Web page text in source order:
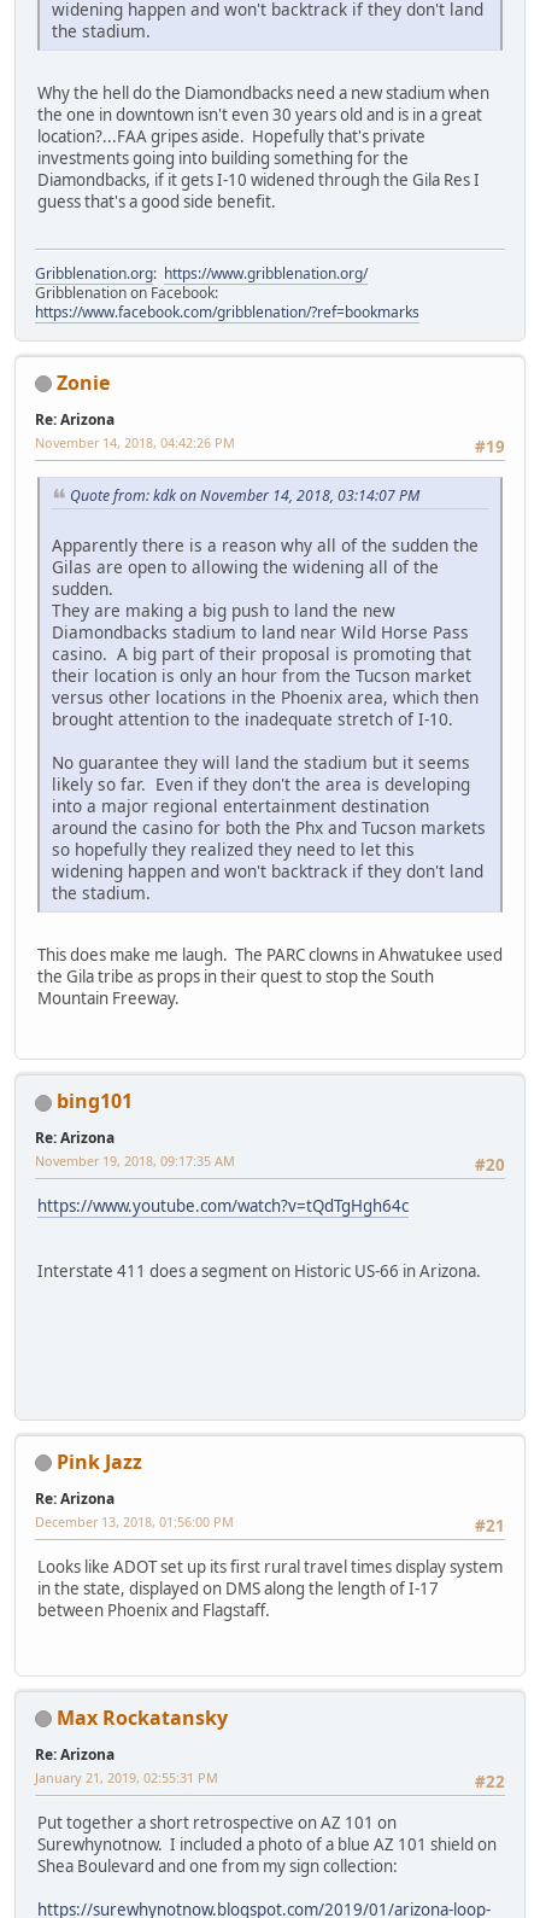
widening happen and won't backtrack if they don't land
the stadium.
Why the hell do the Diamondbacks need a new stadium when
the one in downtown isn't even 30 years old and is in a great
location?...FAA gripes aside. Hopefully that's private
investments going into building something for the
Diamondbacks, if it gets I-10 widened through the Gila Res I
guess that's a good side benefit.
Gribblenation.org: https://www.gribblenation.org/
Gribblenation on Facebook:
https://www.facebook.com/gribblenation/?ref=bookmarks
Zonie
Re: Arizona
#19
November 14, 2018, 04:42:26 PM
Quote from: kdk on November 14, 2018, 03:14:07 PM
Apparently there is a reason why all of the sudden the
Gilas are open to allowing the widening all of the
sudden.
They are making a big push to land the new
Diamondbacks stadium to land near Wild Horse Pass
casino. A big part of their proposal is promoting that
their location is only an hour from the Tucson market
versus other locations in the Phoenix area, which then
brought attention to the inadequate stretch of I-10.
No guarantee they will land the stadium but it seems
likely so far. Even if they don't the area is developing
into a major regional entertainment destination
around the casino for both the Phx and Tucson markets
so hopefully they realized they need to let this
widening happen and won't backtrack if they don't land
the stadium.
This does make me laugh. The PARC clowns in Ahwatukee used
the Gila tribe as props in their quest to stop the South
Mountain Freeway.
bing101
Re: Arizona
#20
November 19, 2018, 09:17:35 AM
https://www.youtube.com/watch?v=tQdTgHgh64c
Interstate 411 does a segment on Historic US-66 in Arizona.
Pink Jazz
Re: Arizona
#21
December 13, 2018, 01:56:00 PM
Looks like ADOT set up its first rural travel times display system
in the state, displayed on DMS along the length of I-17
between Phoenix and Flagstaff.
Max Rockatansky
Re: Arizona
#22
January 21, 2019, 02:55:31 PM
Put together a short retrospective on AZ 101 on
Surewhynotnow. I included a photo of a blue AZ 101 shield on
Shea Boulevard and one from my sign collection:
https://surewhynotnow.blogspot.com/2019/01/arizona-loop-